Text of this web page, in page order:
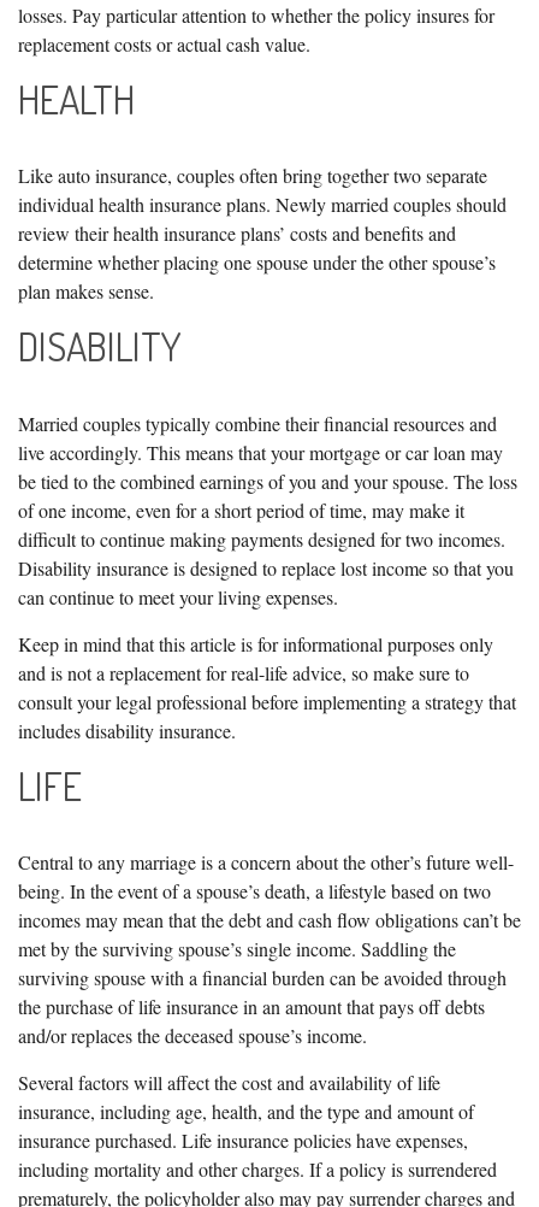
losses. Pay particular attention to whether the policy insures for
replacement costs or actual cash value.
HEALTH
Like auto insurance, couples often bring together two separate
individual health insurance plans. Newly married couples should
review their health insurance plans’ costs and benefits and
determine whether placing one spouse under the other spouse’s
plan makes sense.
DISABILITY
Married couples typically combine their financial resources and
live accordingly. This means that your mortgage or car loan may
be tied to the combined earnings of you and your spouse. The loss
of one income, even for a short period of time, may make it
difficult to continue making payments designed for two incomes.
Disability insurance is designed to replace lost income so that you
can continue to meet your living expenses.
Keep in mind that this article is for informational purposes only
and is not a replacement for real-life advice, so make sure to
consult your legal professional before implementing a strategy that
includes disability insurance.
LIFE
Central to any marriage is a concern about the other’s future well-
being. In the event of a spouse’s death, a lifestyle based on two
incomes may mean that the debt and cash flow obligations can’t be
met by the surviving spouse’s single income. Saddling the
surviving spouse with a financial burden can be avoided through
the purchase of life insurance in an amount that pays off debts
and/or replaces the deceased spouse’s income.
Several factors will affect the cost and availability of life
insurance, including age, health, and the type and amount of
insurance purchased. Life insurance policies have expenses,
including mortality and other charges. If a policy is surrendered
prematurely, the policyholder also may pay surrender charges and